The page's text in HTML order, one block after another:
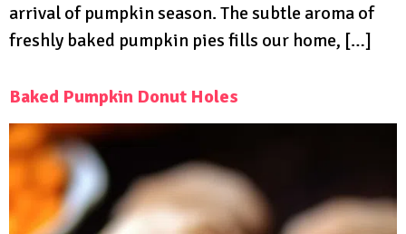
arrival of pumpkin season. The subtle aroma of
freshly baked pumpkin pies fills our home, […]
Baked Pumpkin Donut Holes